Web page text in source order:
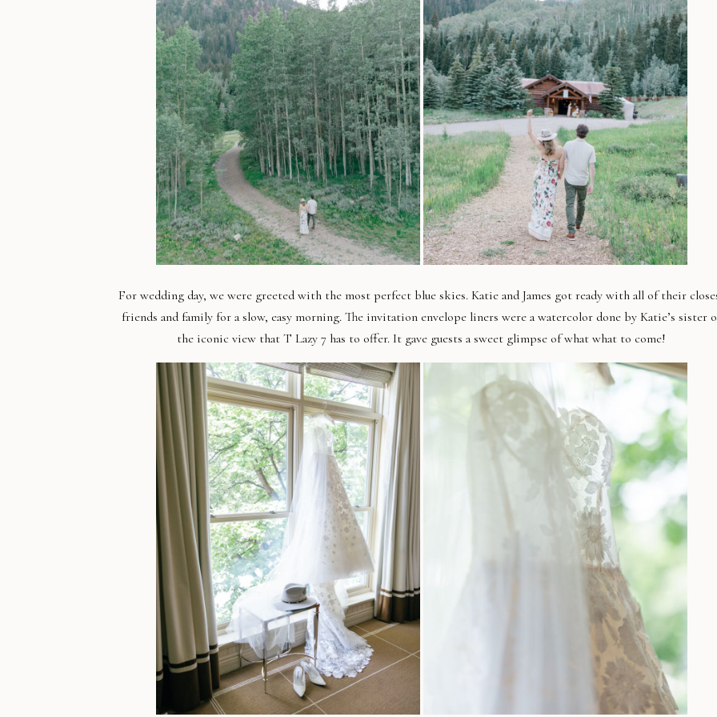
For wedding day, we were greeted with the most perfect blue skies. Katie and James got ready with all of their
friends and family for a slow, easy morning. The invitation envelope liners were a watercolor done by Katie’s sister
the iconic view that T Lazy 7 has to offer. It gave guests a sweet glimpse of what what to come!